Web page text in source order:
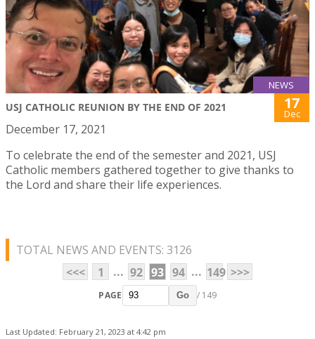
NEWS
USJ CATHOLIC REUNION BY THE END OF 2021 17
Dec
December 17, 2021
To celebrate the end of the semester and 2021, USJ
Catholic members gathered together to give thanks to
the Lord and share their life experiences.
TOTAL NEWS AND EVENTS: 3126
<<<
1 ... 92 93 94 ... 149 >>>
PAGE Go / 149
Last Updated: February 21, 2023 at 4:42 pm